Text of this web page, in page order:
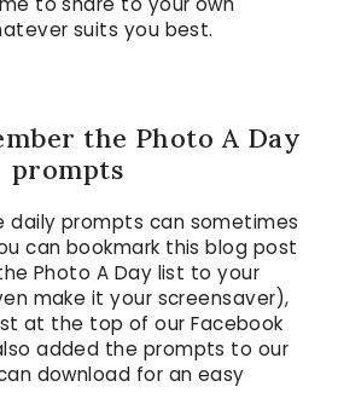
suits you best.
the Photo A Day
prompts
daily prompts can sometimes
can bookmark this blog post
Photo A Day list to your
make it your screensaver),
at the top of our Facebook
added the prompts to our
download for an easy